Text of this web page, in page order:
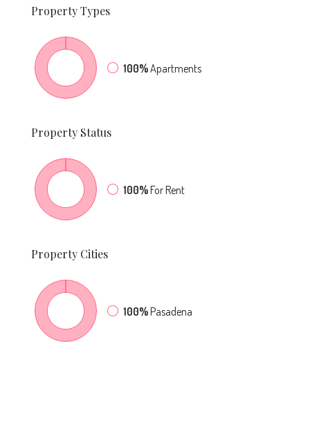
PropertyTypes
100%Apartments
Property Status
100%For Rent
Property Cities
100%Pasadena